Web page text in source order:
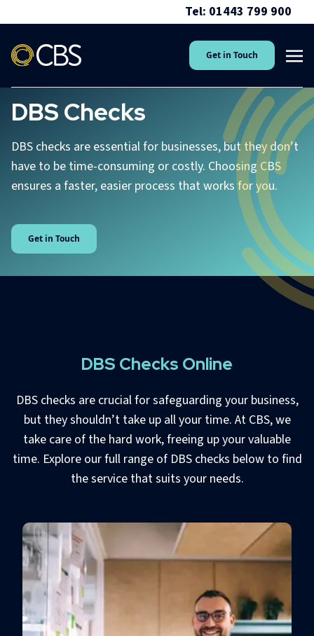
Tel: 01443 799 900
Get in Touch
DBS Checks
DBS checks are essential for businesses, but they don’t
have to be time-consuming or costly. Choosing CBS
ensures a faster, easier process that works for you.
Get in Touch
DBS Checks Online
DBS checks are crucial for safeguarding your business,
but they shouldn’t take up all your time. At CBS, we
take care of the hard work, freeing up your valuable
time. Explore our full range of DBS checks below to find
the service that suits your needs.